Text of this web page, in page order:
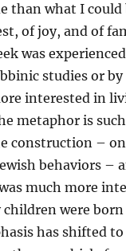
than what I
of joy, and of
was
studies or
interested in
metaphor is
construction –
behaviors –
much more
were
has shifted